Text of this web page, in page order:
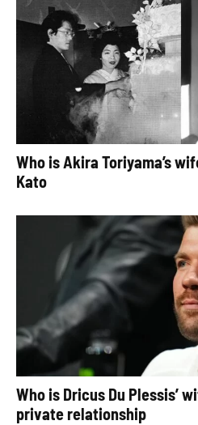
Who is Akira Toriyama’s
Kato
Who is Dricus Du Plessis’
private relationship